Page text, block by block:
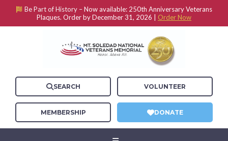
Be Part of History –Now available: 250th Anniversary Veterans
Plaques. Order by December 31, 2026 | Order Now
SEARCH VOLUNTEER
MEMBERSHIP DONATE